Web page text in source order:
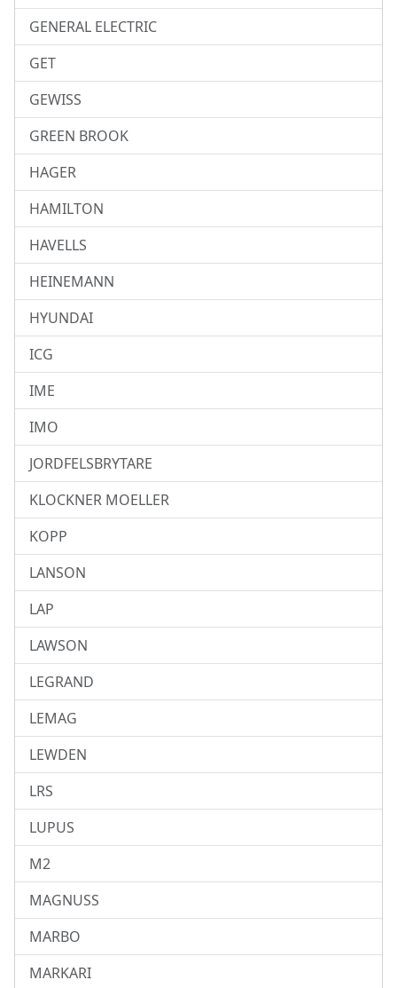
GENERAL ELECTRIC
GET
GEWISS
GREEN BROOK
HAGER
HAMILTON
HAVELLS
HEINEMANN
HYUNDAI
ICG
IME
IMO
JORDFELSBRYTARE
KLOCKNER MOELLER
KOPP
LANSON
LAP
LAWSON
LEGRAND
LEMAG
LEWDEN
LRS
LUPUS
M2
MAGNUSS
MARBO
MARKARI